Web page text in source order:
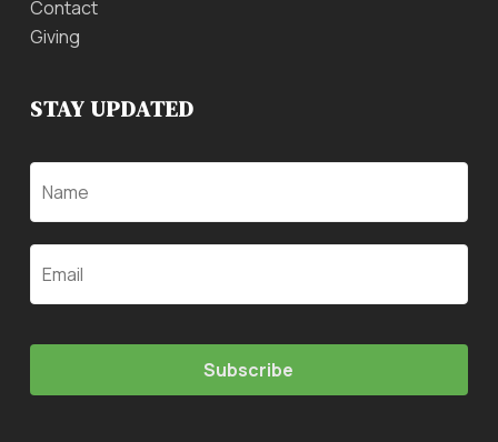
Contact
Giving
STAY UPDATED
Name
Email